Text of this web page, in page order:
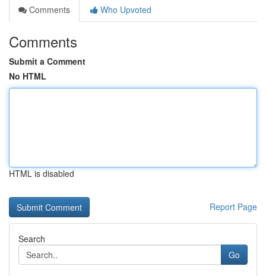
Comments
Who Upvoted
Comments
Submit a Comment
No HTML
HTML is disabled
Report Page
Search
Go